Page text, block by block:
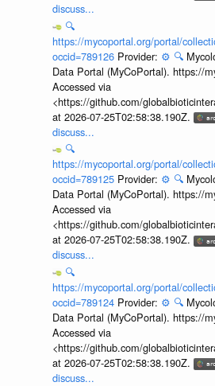
discuss...
🔍
https://mycoportal.org/portal/
occid=789126 Provider: ⚙️ 🔍
Data Portal (MyCoPortal). https://
Accessed via
<https://github.com/
at 2026-07-25T02:58:38.190Z.
discuss...
🔍
https://mycoportal.org/portal/
occid=789125 Provider: ⚙️ 🔍
Data Portal (MyCoPortal). https://
Accessed via
<https://github.com/
at 2026-07-25T02:58:38.190Z.
discuss...
🔍
https://mycoportal.org/portal/
occid=789124 Provider: ⚙️ 🔍
Data Portal (MyCoPortal). https://
Accessed via
<https://github.com/
at 2026-07-25T02:58:38.190Z.
discuss...